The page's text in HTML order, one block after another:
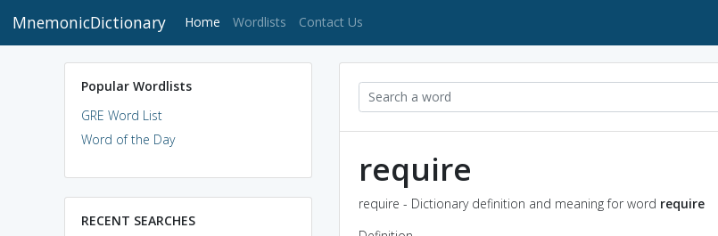
MnemonicDictionary Home (current)
Wordlists Contact Us
Popular Wordlists
GRE Word List
Word of the Day
RECENT SEARCHES
require
require - Dictionary definition and meaning for word require